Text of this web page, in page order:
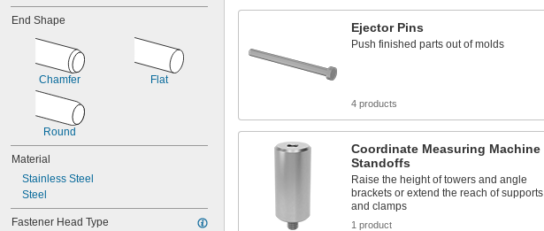
0.0312"
1/32"
0.0313"
0.032"
0.0325"
0.033"
0.034"
0.037"
0.038"
0.039"
End Shape
Chamfer Flat
Round
Material
Stainless Steel
Steel
Fastener Head Type
Ejector Pins
Push finished parts out of molds
4 products
Coordinate Measuring Machine
Standoffs
Raise the height of towers and angle
brackets or extend the reach of supports
and clamps
1 product